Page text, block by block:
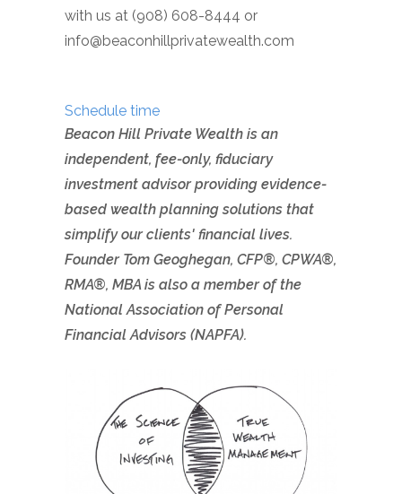
with us at (908) 608-8444 or
info@beaconhillprivatewealth.com
Schedule time
Beacon Hill Private Wealth is an
independent, fee-only, fiduciary
investment advisor providing evidence-
based wealth planning solutions that
simplify our clients' financial lives.
Founder Tom Geoghegan, CFP®, CPWA®,
RMA®, MBA is also a member of the
National Association of Personal
Financial Advisors (NAPFA).